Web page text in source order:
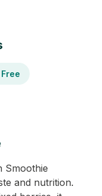
Smoothie
and nutrition.